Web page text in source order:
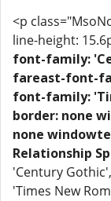
<p
line-height:
font-family:
fareast-font-
font-family:
border: none
none
Relationship
'Century
'Times New